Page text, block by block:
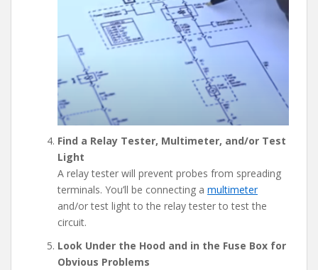
Find a Relay Tester, Multimeter, and/or Test
Light
A relay tester will prevent probes from spreading
terminals. You’ll be connecting a multimeter
and/or test light to the relay tester to test the
circuit.
Look Under the Hood and in the Fuse Box for
Obvious Problems